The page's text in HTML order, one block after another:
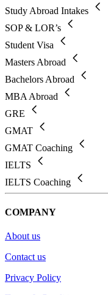
Study Abroad Intakes
SOP & LOR’s
Student Visa
Masters Abroad
Bachelors Abroad
MBA Abroad
GRE
GMAT
GMAT Coaching
IELTS
IELTS Coaching
COMPANY
About us
Contact us
Privacy Policy